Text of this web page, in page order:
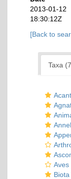
2013-01-12
18:30:12Z
[Back to
Taxa
Aves
Biota